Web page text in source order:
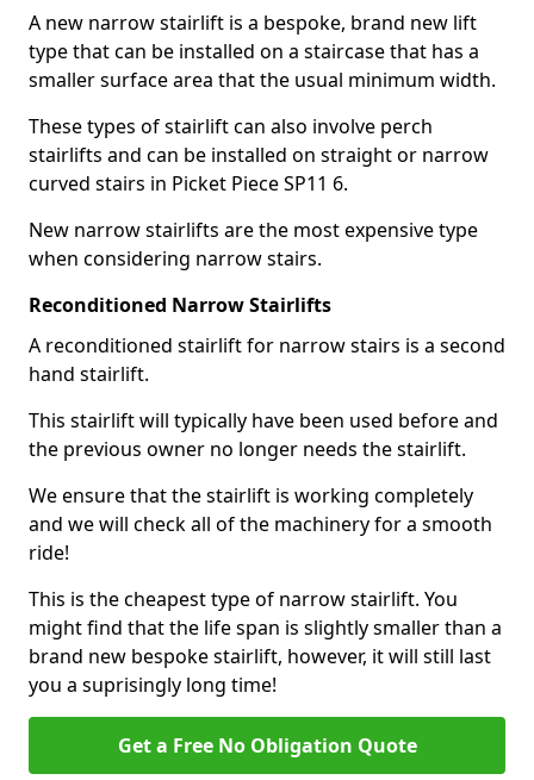
A new narrow stairlift is a bespoke, brand new lift
type that can be installed on a staircase that has a
smaller surface area that the usual minimum width.
These types of stairlift can also involve perch
stairlifts and can be installed on straight or narrow
curved stairs in Picket Piece SP11 6.
New narrow stairlifts are the most expensive type
when considering narrow stairs.
Reconditioned Narrow Stairlifts
A reconditioned stairlift for narrow stairs is a second
hand stairlift.
This stairlift will typically have been used before and
the previous owner no longer needs the stairlift.
We ensure that the stairlift is working completely
and we will check all of the machinery for a smooth
ride!
This is the cheapest type of narrow stairlift. You
might find that the life span is slightly smaller than a
brand new bespoke stairlift, however, it will still last
you a suprisingly long time!
Get a Free No Obligation Quote